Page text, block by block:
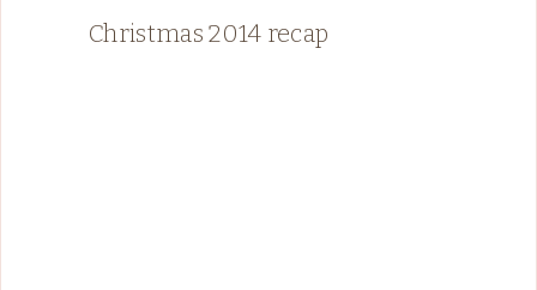
Christmas 2014 recap